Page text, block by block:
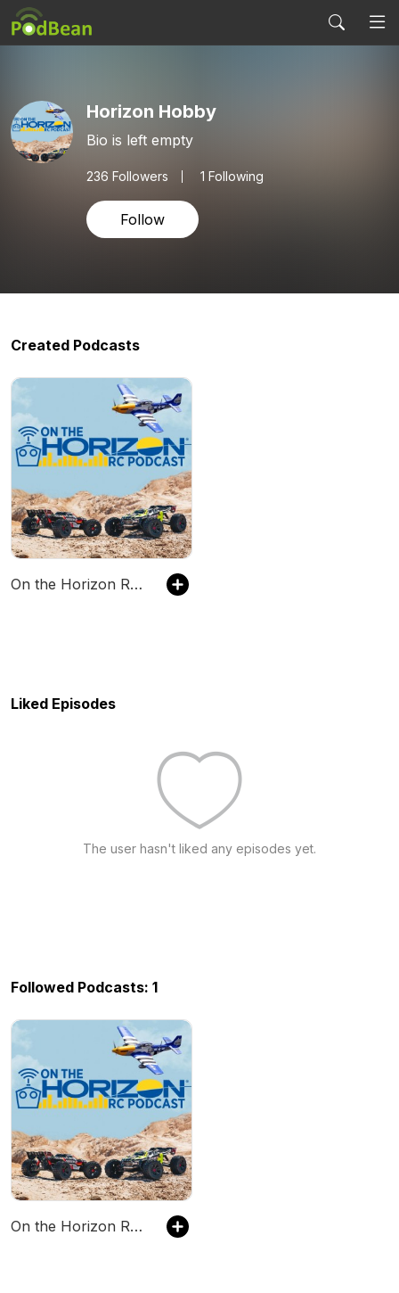
Horizon Hobby
Bio is left empty
236 Followers 1 Following
Follow
Created Podcasts
On the Horizon RC Podcast
Liked Episodes
The user hasn't liked any episodes yet.
Followed Podcasts: 1
On the Horizon RC Podcast